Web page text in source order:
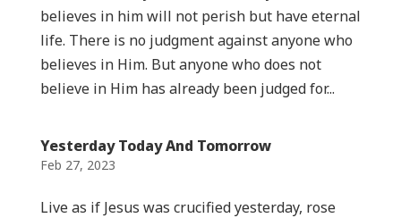
believes in him will not perish but have eternal
life. There is no judgment against anyone who
believes in Him. But anyone who does not
believe in Him has already been judged for...
Yesterday Today And Tomorrow
Feb 27, 2023
Live as if Jesus was crucified yesterday, rose